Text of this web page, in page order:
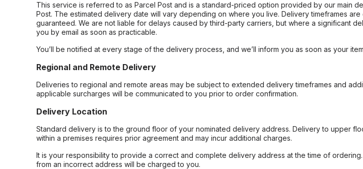
This service is referred to as Parcel Post and is a standard-priced option provided by our main
Post. The estimated delivery date will vary depending on where you live. Delivery timeframes are
guaranteed. We are not liable for delays caused by third-party carriers, but where a significant
you by email as soon as practicable.
You’ll be notified at every stage of the delivery process, and we’ll inform you as soon as your
Regional and Remote Delivery
Deliveries to regional and remote areas may be subject to extended delivery timeframes and
applicable surcharges will be communicated to you prior to order confirmation.
Delivery Location
Standard delivery is to the ground floor of your nominated delivery address. Delivery to upper
within a premises requires prior agreement and may incur additional charges.
It is your responsibility to provide a correct and complete delivery address at the time of
from an incorrect address will be charged to you.